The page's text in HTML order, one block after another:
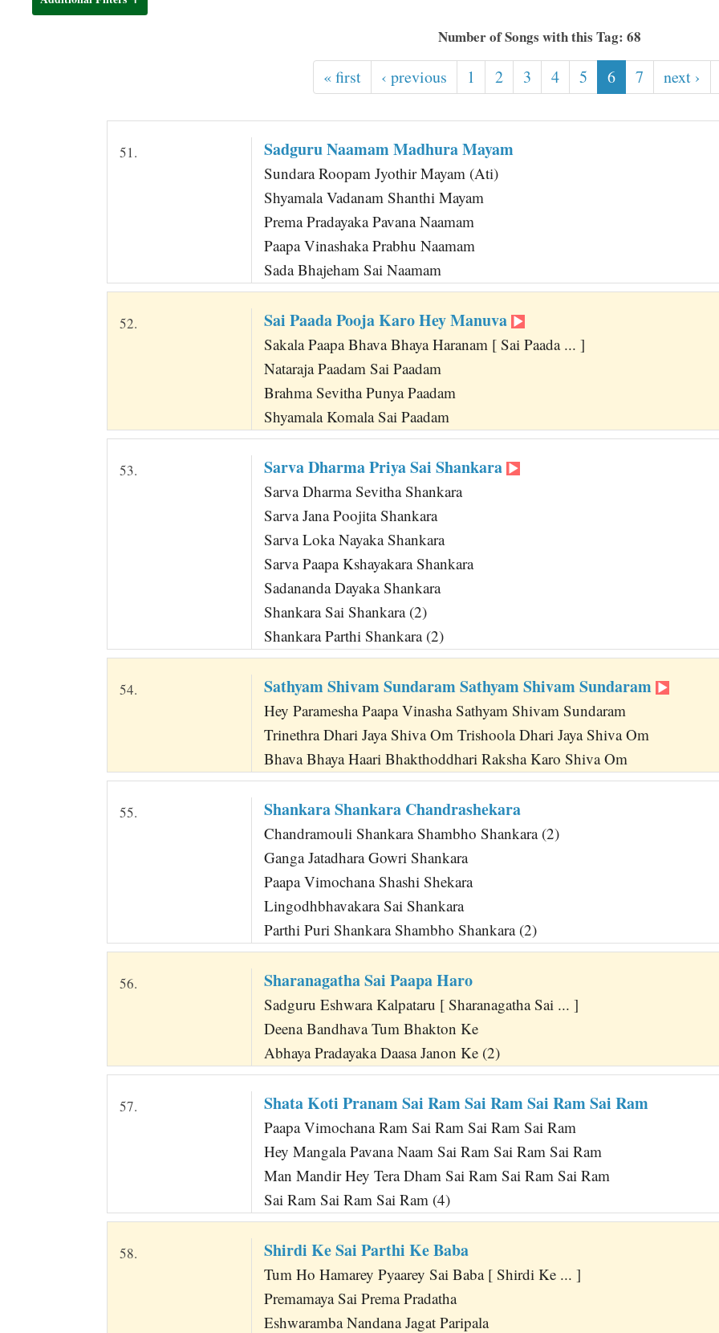
Number of Songs with this Tag: 68
« first ‹ previous 1 2 3 4 5 6 7 next ›
51. Sadguru Naamam Madhura Mayam
Sundara Roopam Jyothir Mayam (Ati)
Shyamala Vadanam Shanthi Mayam
Prema Pradayaka Pavana Naamam
Paapa Vinashaka Prabhu Naamam
Sada Bhajeham Sai Naamam
52. Sai Paada Pooja Karo Hey Manuva
Sakala Paapa Bhava Bhaya Haranam [ Sai Paada ... ]
Nataraja Paadam Sai Paadam
Brahma Sevitha Punya Paadam
Shyamala Komala Sai Paadam
53. Sarva Dharma Priya Sai Shankara
Sarva Dharma Sevitha Shankara
Sarva Jana Poojita Shankara
Sarva Loka Nayaka Shankara
Sarva Paapa Kshayakara Shankara
Sadananda Dayaka Shankara
Shankara Sai Shankara (2)
Shankara Parthi Shankara (2)
54. Sathyam Shivam Sundaram Sathyam Shivam Sundaram
Hey Paramesha Paapa Vinasha Sathyam Shivam Sundaram
Trinethra Dhari Jaya Shiva Om Trishoola Dhari Jaya Shiva Om
Bhava Bhaya Haari Bhakthoddhari Raksha Karo Shiva Om
55. Shankara Shankara Chandrashekara
Chandramouli Shankara Shambho Shankara (2)
Ganga Jatadhara Gowri Shankara
Paapa Vimochana Shashi Shekara
Lingodhbhavakara Sai Shankara
Parthi Puri Shankara Shambho Shankara (2)
56. Sharanagatha Sai Paapa Haro
Sadguru Eshwara Kalpataru [ Sharanagatha Sai ... ]
Deena Bandhava Tum Bhakton Ke
Abhaya Pradayaka Daasa Janon Ke (2)
57. Shata Koti Pranam Sai Ram Sai Ram Sai Ram Sai Ram
Paapa Vimochana Ram Sai Ram Sai Ram Sai Ram
Hey Mangala Pavana Naam Sai Ram Sai Ram Sai Ram
Man Mandir Hey Tera Dham Sai Ram Sai Ram Sai Ram
Sai Ram Sai Ram Sai Ram (4)
58. Shirdi Ke Sai Parthi Ke Baba
Tum Ho Hamarey Pyaarey Sai Baba [ Shirdi Ke ... ]
Premamaya Sai Prema Pradatha
Eshwaramba Nandana Jagat Paripala